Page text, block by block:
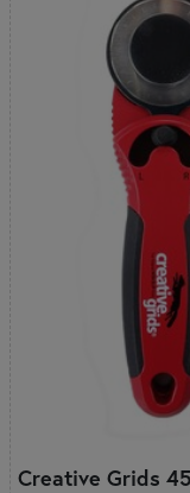
Creative Grids